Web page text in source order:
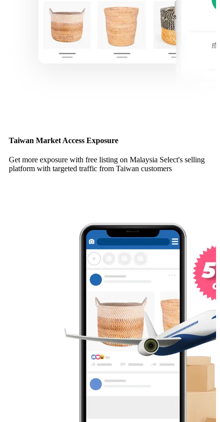
Taiwan Market Access Exposure
Get more exposure with free listing on Malaysia Select's selling
platform with targeted traffic from Taiwan customers